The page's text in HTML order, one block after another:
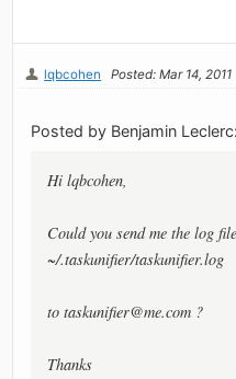
lqbcohen Posted: Mar 14, 2011
Posted by Benjamin Leclerc:
Hi lqbcohen,
Could you send me the log
~/.taskunifier/taskunifier.log
totaskunifier@me.com ?
Thanks